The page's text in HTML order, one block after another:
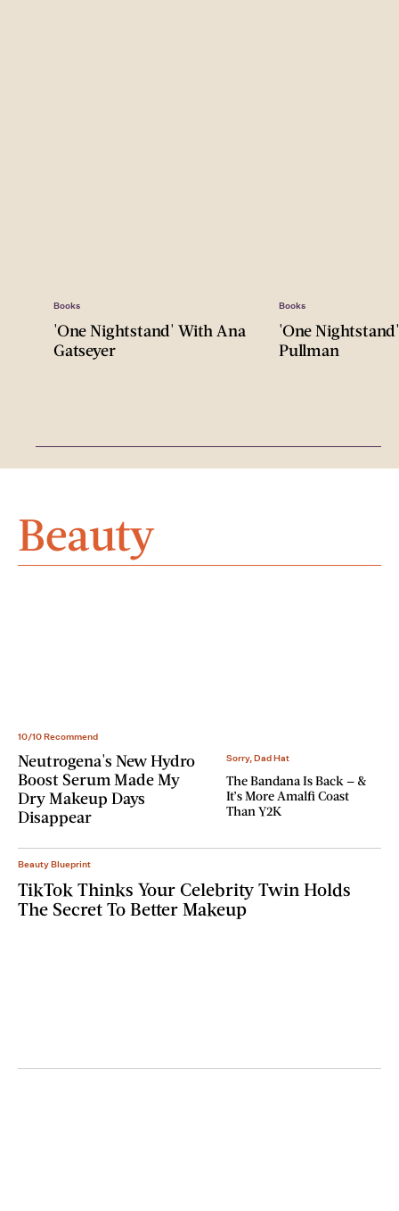
Books
'One Nightstand' With Ana
Gatseyer
Books
'One
Pullman
Beauty
10/10 Recommend
Neutrogena's New Hydro
Boost Serum Made My
Dry Makeup Days
Disappear
Sorry, Dad Hat
The Bandana Is Back — &
It’s More Amalfi Coast
Than Y2K
Beauty Blueprint
TikTok Thinks Your Celebrity Twin Holds
The Secret To Better Makeup